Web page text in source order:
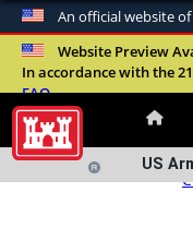
An official website
Official
A.mil
Website Preview
In accordance with the
FAQ
US
WATO2:N.
All information
Dissemination of this
These data are
Upstream stations: